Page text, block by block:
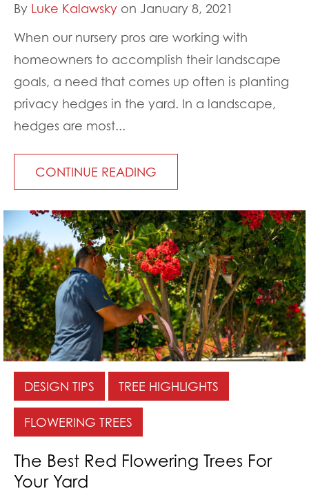
By Luke Kalawsky on January 8, 2021
When our nursery pros are working with
homeowners to accomplish their landscape
goals, a need that comes up often is planting
privacy hedges in the yard. In a landscape,
hedges are most...
CONTINUE READING
DESIGN TIPS TREE HIGHLIGHTS
FLOWERING TREES
The Best Red Flowering Trees For
Your Yard